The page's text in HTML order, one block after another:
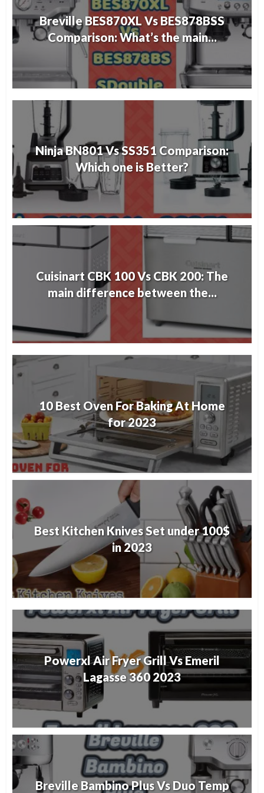
Breville BES870XL Vs BES878BSS
Comparison: What’s the main...
Ninja BN801 Vs SS351 Comparison:
Which one is Better?
Cuisinart CBK 100 Vs CBK 200: The
main difference between the...
10 Best Oven For Baking At Home
for 2023
Best Kitchen Knives Set under 100$
in 2023
Powerxl Air Fryer Grill Vs Emeril
Lagasse 360 2023
Breville Bambino Plus Vs Duo Temp